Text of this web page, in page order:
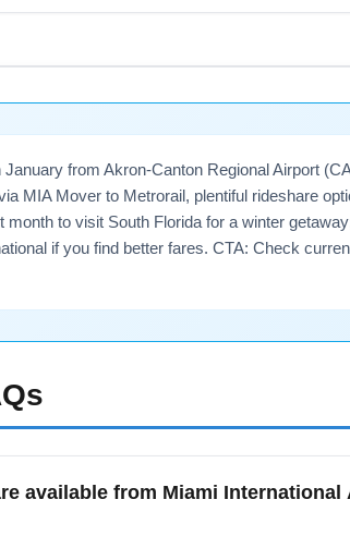
or use incognito to avoid dynamic
from Akron-Canton Regional Airport
MIA Mover to Metrorail, plentiful rideshare
to visit South Florida for a winter
if you find better fares. CTA: Check
available from Miami